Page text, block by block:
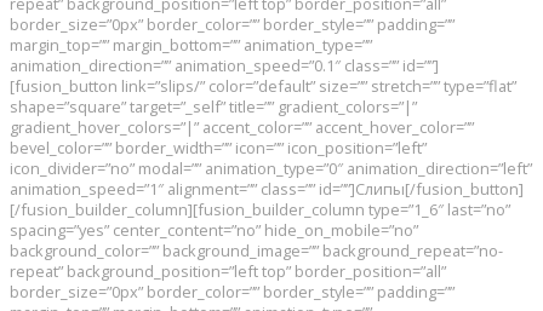
border_size=”0px” border_color=”” border_style=”” padding=””
margin_top=”” margin_bottom=”” animation_type=””
animation_direction=”” animation_speed=”0.1″ class=”” id=””]
[fusion_button link=”slips/” color=”default” size=”” stretch=”” type=”flat”
shape=”square” target=”_self” title=”” gradient_colors=”|”
gradient_hover_colors=”|” accent_color=”” accent_hover_color=””
bevel_color=”” border_width=”” icon=”” icon_position=”left”
icon_divider=”no” modal=”” animation_type=”0″ animation_direction=”left”
animation_speed=”1″ alignment=”” class=”” id=””]Слипы[/fusion_button]
[/fusion_builder_column][fusion_builder_column type=”1_6″ last=”no”
spacing=”yes” center_content=”no” hide_on_mobile=”no”
background_color=”” background_image=”” background_repeat=”no-
repeat” background_position=”left top” border_position=”all”
border_size=”0px” border_color=”” border_style=”” padding=””